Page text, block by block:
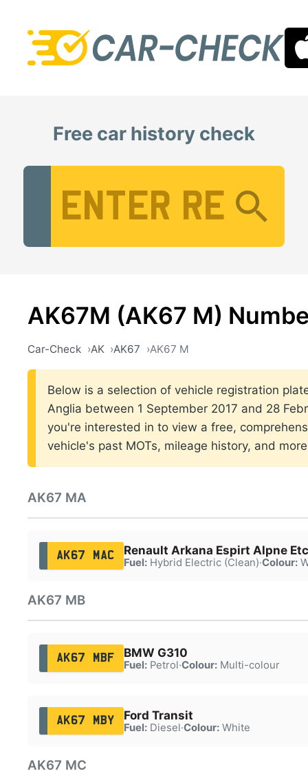
Free car history check
AK67M (AK67 M)
Car-Check AK AK67 AK67 M
Below is a selection of vehicle registration
Anglia between 1 September 2017 and 28
you're interested in to view a free,
vehicle's past MOTs, mileage history, and
AK67 MA
AK67 MAC Renault Arkana Espirt Alpne
Fuel:Hybrid Electric (Clean)·Colour:
AK67 MB
AK67 MBF BMW G310
Fuel:Petrol·Colour:Multi-colour
AK67 MBY Ford Transit
Fuel:Diesel·Colour:White
AK67 MC